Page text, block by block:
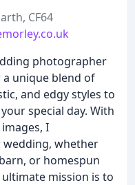
CF64
photographer
a unique blend of
and edgy styles to
special day. With
I
whether
or homespun
mission is to